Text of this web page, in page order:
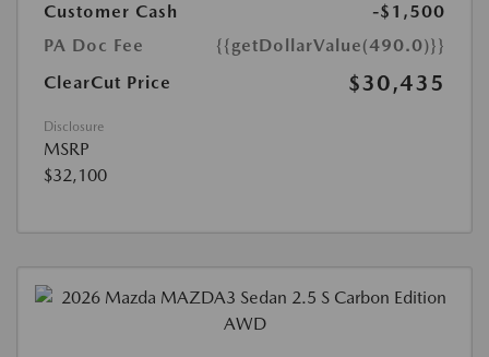
Customer Cash
-$1,500
PA Doc Fee
{{getDollarValue(490.0)}}
ClearCut Price
$30,435
Disclosure
MSRP
$32,100